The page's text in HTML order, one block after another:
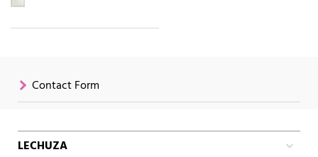
Contact Form
LECHUZA